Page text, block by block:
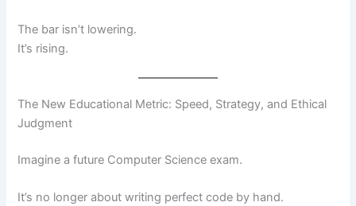
The bar isn’t lowering.
It’s rising.
The New Educational Metric: Speed, Strategy, and Ethical
Judgment
Imagine a future Computer Science exam.
It’s no longer about writing perfect code by hand.